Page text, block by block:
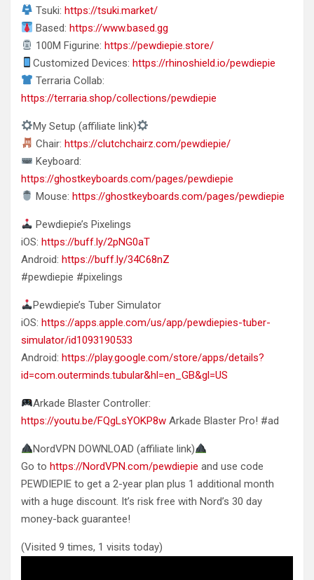
Tsuki:https://tsuki.market/
Based:https://www.based.gg
100M Figurine:https://pewdiepie.store/
Customized Devices:https://rhinoshield.io/pewdiepie
Terraria Collab:
https://terraria.shop/collections/pewdiepie
My Setup (affiliate link)
Chair:https://clutchchairz.com/pewdiepie/
Keyboard:
https://ghostkeyboards.com/pages/pewdiepie
Mouse:https://ghostkeyboards.com/pages/pewdiepie
Pewdiepie’s Pixelings
iOS: https://buff.ly/2pNG0aT
Android: https://buff.ly/34C68nZ
#pewdiepie #pixelings
Pewdiepie’s Tuber Simulator
iOS: https://apps.apple.com/us/app/pewdiepies-tuber-
simulator/id1093190533
Android: https://play.google.com/store/apps/details?
id=com.outerminds.tubular&hl=en_GB&gl=US
Arkade Blaster Controller:
https://youtu.be/FQgLsYOKP8w Arkade Blaster Pro! #ad
NordVPN DOWNLOAD (affiliate link)
Go to https://NordVPN.com/pewdiepie and use code
PEWDIEPIE to get a 2-year plan plus 1 additional month
with a huge discount. It’s risk free with Nord’s 30 day
money-back guarantee!
(Visited 9 times, 1 visits today)